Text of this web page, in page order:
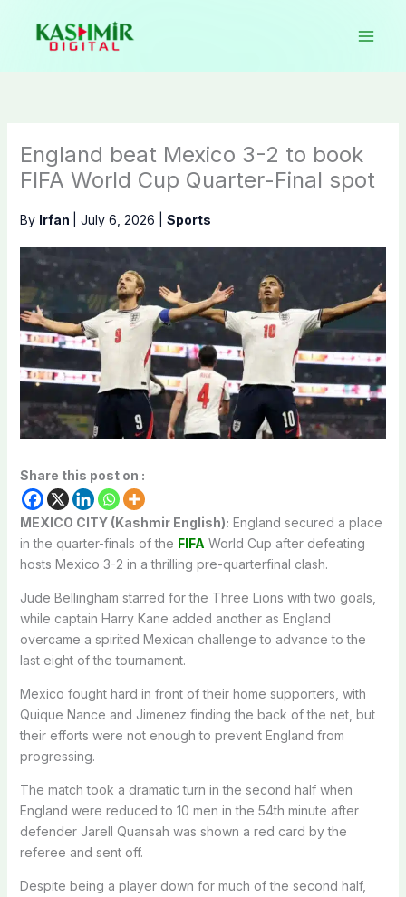
content
England beat Mexico 3-2 to book
FIFA World Cup Quarter-Final spot
By Irfan July 6, 2026 Sports
Share this post on :
MEXICO CITY (Kashmir English): England secured a place
in the quarter-finals of the FIFA World Cup after defeating
hosts Mexico 3-2 in a thrilling pre-quarterfinal clash.
Jude Bellingham starred for the Three Lions with two goals,
while captain Harry Kane added another as England
overcame a spirited Mexican challenge to advance to the
last eight of the tournament.
Mexico fought hard in front of their home supporters, with
Quique Nance and Jimenez finding the back of the net, but
their efforts were not enough to prevent England from
progressing.
The match took a dramatic turn in the second half when
England were reduced to 10 men in the 54th minute after
defender Jarell Quansah was shown a red card by the
referee and sent off.
Despite being a player down for much of the second half,